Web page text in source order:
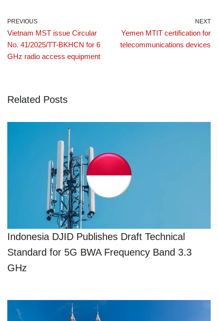
PREVIOUS
Vietnam MST issue Circular
No. 41/2025/TT-BKHCN for 6
GHz radio access equipment
NEXT
Yemen MTIT certification for
telecommunications devices
Related Posts
Indonesia DJID Publishes Draft Technical
Standard for 5G BWA Frequency Band 3.3
GHz